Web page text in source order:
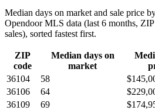
Median days on market and sale price
Opendoor MLS data (last 6 months,
sales), sorted fastest first.
ZIP
code
Median days on
market
36104
58
36106
64
36109
69